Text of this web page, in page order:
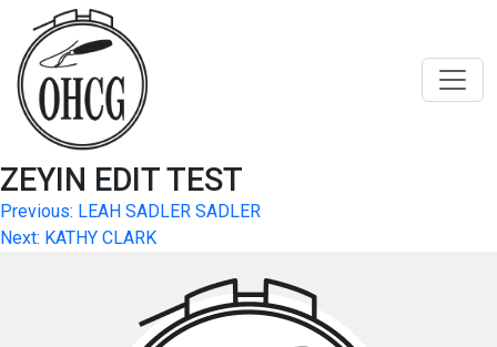
content
ZEYIN EDIT TEST
Post
navigation
Previous: LEAH SADLER SADLER
Next: KATHY CLARK